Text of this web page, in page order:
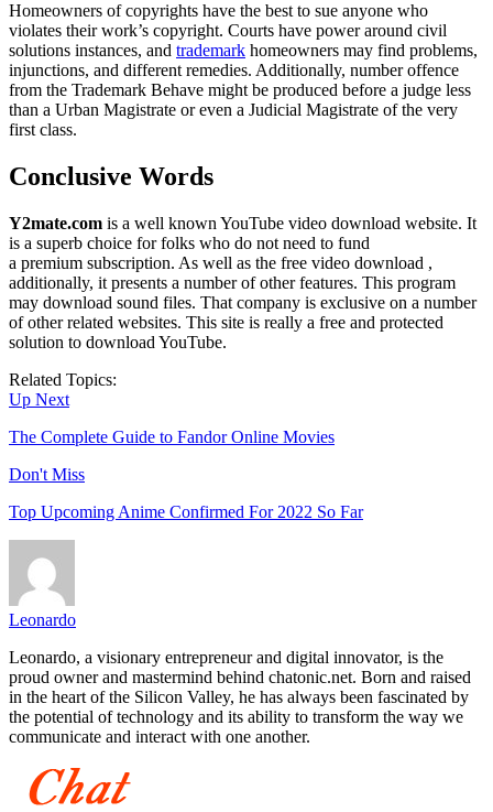
Homeowners of copyrights have the best to sue anyone who
violates their work’s copyright. Courts have power around civil
solutions instances, and trademark homeowners may find problems,
injunctions, and different remedies. Additionally, number offence
from the Trademark Behave might be produced before a judge less
than a Urban Magistrate or even a Judicial Magistrate of the very
first class.
Conclusive Words
Y2mate.com is a well known YouTube video download website. It
is a superb choice for folks who do not need to fund
a premium subscription. As well as the free video download ,
additionally, it presents a number of other features. This program
may download sound files. That company is exclusive on a number
of other related websites. This site is really a free and protected
solution to download YouTube.
Related Topics:
Up Next
The Complete Guide to Fandor Online Movies
Don't Miss
Top Upcoming Anime Confirmed For 2022 So Far
Leonardo
Leonardo, a visionary entrepreneur and digital innovator, is the
proud owner and mastermind behind chatonic.net. Born and raised
in the heart of the Silicon Valley, he has always been fascinated by
the potential of technology and its ability to transform the way we
communicate and interact with one another.